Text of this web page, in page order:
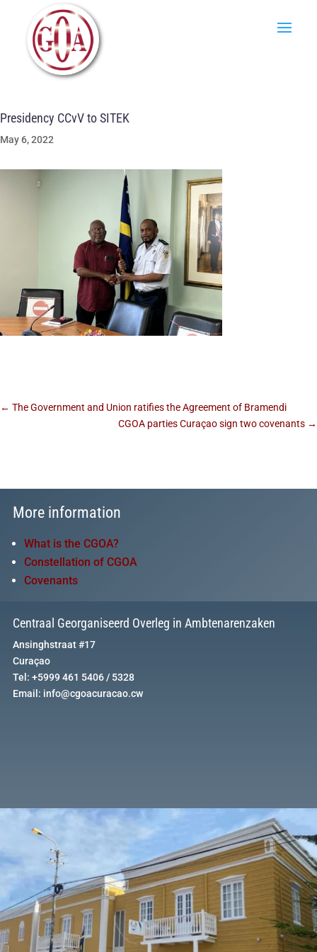
Presidency CCvV to SITEK
May 6, 2022
← The Government and Union ratifies the Agreement of Bramendi
CGOA parties Curaçao sign two covenants →
More information
What is the CGOA?
Constellation of CGOA
Covenants
Centraal Georganiseerd Overleg in Ambtenarenzaken
Ansinghstraat #17
Curaçao
Tel: +5999 461 5406 / 5328
Email: info@cgoacuracao.cw